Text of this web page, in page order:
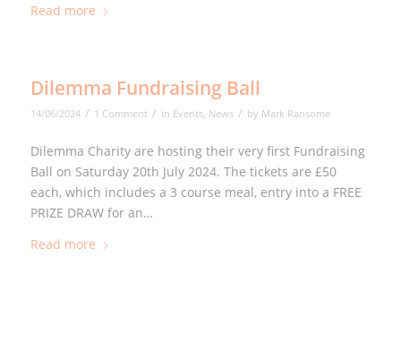
Read more
Dilemma Fundraising Ball
14/06/2024 / 1 Comment / in Events, News / by Mark Ransome
Dilemma Charity are hosting their very first Fundraising
Ball on Saturday 20th July 2024. The tickets are £50
each, which includes a 3 course meal, entry into a FREE
PRIZE DRAW for an…
Read more